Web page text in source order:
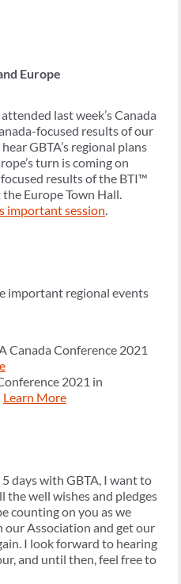
Europe
last week’s Canada
focused results of our
GBTA’s regional plans
turn is coming on
results of the BTI™
Europe Town Hall.
important session.
important regional events
Canada Conference 2021
2021 in
Learn More
days with GBTA, I want to
the well wishes and pledges
counting on you as we
Association and get our
I look forward to hearing
and until then, feel free to